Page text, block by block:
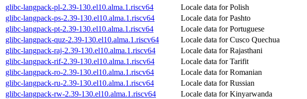
glibc-langpack-pl-2.39-130.el10.alma.1.riscv64
Locale data for Polish
glibc-langpack-ps-2.39-130.el10.alma.1.riscv64
Locale data for Pashto
glibc-langpack-pt-2.39-130.el10.alma.1.riscv64
Locale data for Portuguese
glibc-langpack-quz-2.39-130.el10.alma.1.riscv64
Locale data for Cusco Quechua
glibc-langpack-raj-2.39-130.el10.alma.1.riscv64
Locale data for Rajasthani
glibc-langpack-rif-2.39-130.el10.alma.1.riscv64
Locale data for Tarifit
glibc-langpack-ro-2.39-130.el10.alma.1.riscv64
Locale data for Romanian
glibc-langpack-ru-2.39-130.el10.alma.1.riscv64
Locale data for Russian
glibc-langpack-rw-2.39-130.el10.alma.1.riscv64
Locale data for Kinyarwanda